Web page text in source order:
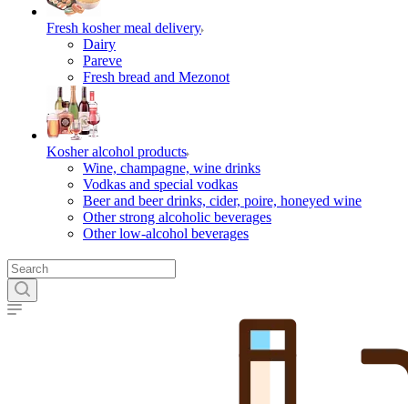
Fresh kosher meal delivery
Dairy
Pareve
Fresh bread and Mezonot
Kosher alcohol products
Wine, champagne, wine drinks
Vodkas and special vodkas
Beer and beer drinks, cider, poire, honeyed wine
Other strong alcoholic beverages
Other low-alcohol beverages